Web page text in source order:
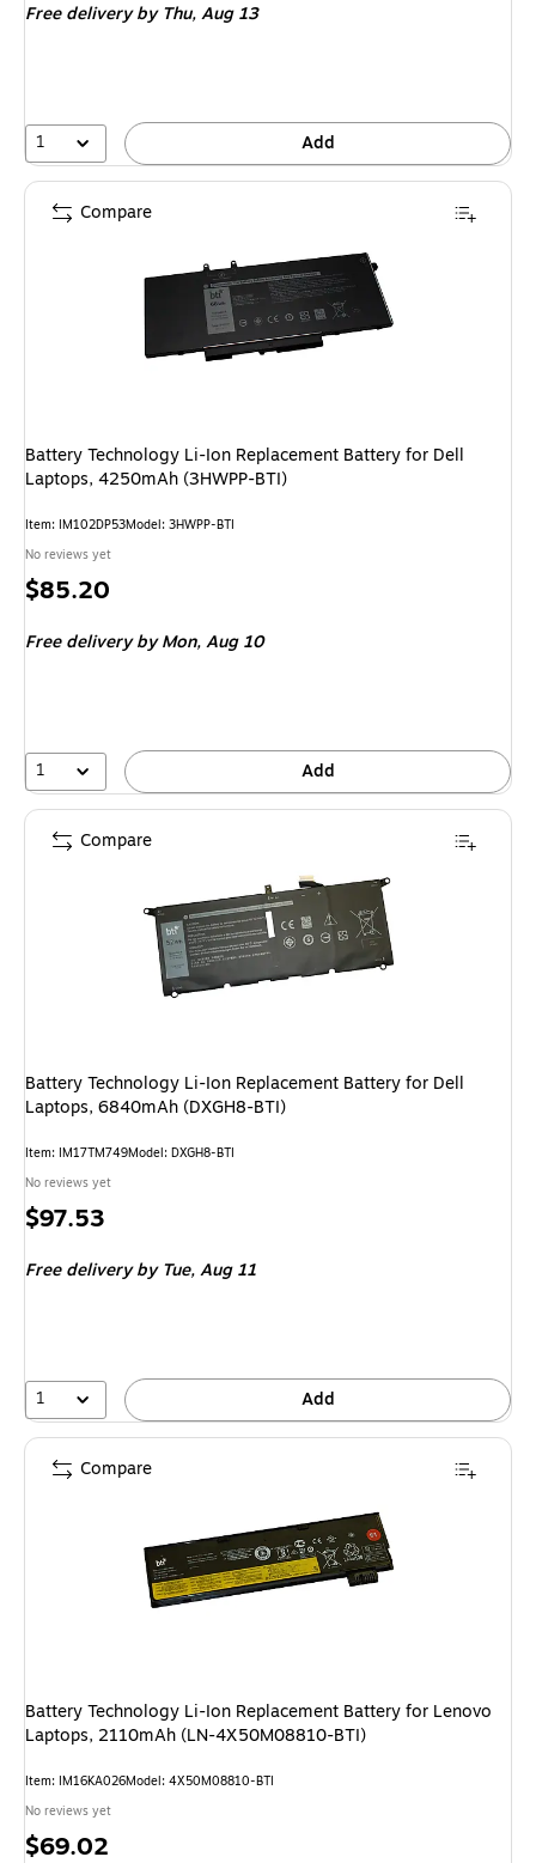
Free delivery by Thu,Aug 13
1 Add
Battery Technology Li-Ion Replacement Battery for Dell
Laptops, 4250mAh (3HWPP-BTI)
Item: IM102DP53Model: 3HWPP-BTI
No reviews yet
Price
$85.20
Free delivery by Mon,Aug 10
1 Add
Compare
Battery Technology Li-Ion Replacement Battery for Dell
Laptops, 6840mAh (DXGH8-BTI)
Item: IM17TM749Model: DXGH8-BTI
No reviews yet
Price
$97.53
Free deliveryby Tue, Aug 11
1 Add
Compare
Battery Technology Li-Ion Replacement Battery for Lenovo
Laptops, 2110mAh (LN-4X50M08810-BTI)
Item: IM16KA026Model: 4X50M08810-BTI
No reviews yet
Price
$69.02
Compare